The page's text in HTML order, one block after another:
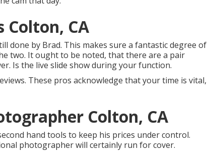
Colton, CA
done by Brad. This makes sure a fantastic degree of
two. It ought to be noted, that there are a pair
Is the live slide show during your function.
These pros acknowledge that your time is vital,
Colton, CA
hand tools to keep his prices under control.
photographer will certainly run for cover.